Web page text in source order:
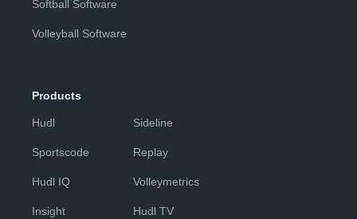
Softball Software
Volleyball Software
Products
Hudl
Sportscode
Hudl IQ
Insight
Sideline
Replay
Volleymetrics
Hudl TV